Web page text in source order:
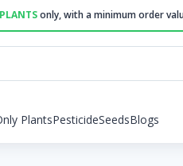
PLANTSonly, with a minimum order
PlantsPesticideSeedsBlogs